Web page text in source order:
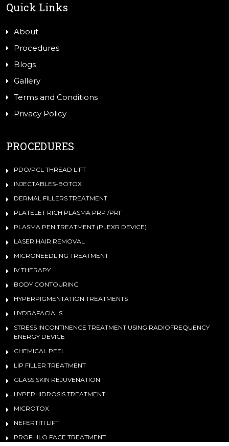
Quick Links
About
Procedures
Blogs
Gallery
Terms and Conditions
Privacy Policy
PROCEDURES
PDO/PCL THREAD LIFT
INJECTABLES-BOTOX
DERMAL FILLERS TREATMENT
PLATELET RICH PLASMA PRP /PRF
PLASMA PEN TREATMENT (PLEXR DEVICE)
LASER HAIR REMOVAL
MICRONEEDLING TREATMENT
IV THERAPY
BODY CONTOURING
HYPERPIGMENTATION TREATMENTS
HYDRAFACIALS
STRESS INCONTINENCE TREATMENT USING RADIOFREQUENCY
ENERGY DEVICE
CHEMICAL PEEL
LIP FILLER TREATMENT
GLASS SKIN REJUVENATION
HYPERHIDROSIS TREATMENT
MICROTOX
NEFERTITI LIFT
PROFHILO FACE TREATMENT